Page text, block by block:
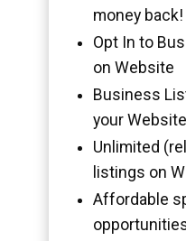
money back!
Opt In to
on Website
Business
your Website
Unlimited
listings on
Affordable